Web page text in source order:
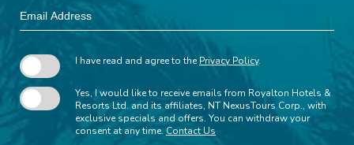
Email
Address
I have read and agree to the Privacy Policy.
Yes, I would like to receive emails from Royalton Hotels &
Resorts Ltd. and its affiliates, NT NexusTours Corp., with
exclusive specials and offers. You can withdraw your
consent at any time.Contact Us